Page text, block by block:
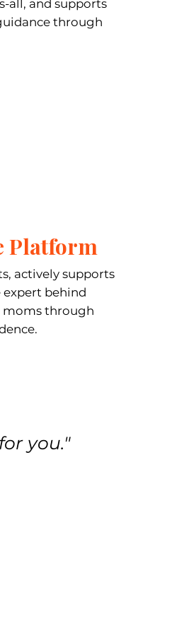
all, and supports
through
Platform
actively supports
behind
moms through
you."